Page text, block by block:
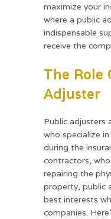
maximize your
where a public
indispensable
receive the
The Role
Adjuster
Public adjusters
who specialize
during the
contractors,
repairing the
property, public
best interests
companies.